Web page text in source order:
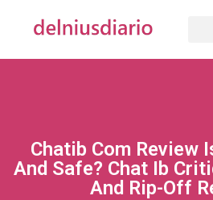
Chatib Com Review
And Safe? Chat Ib
And Rip-Off